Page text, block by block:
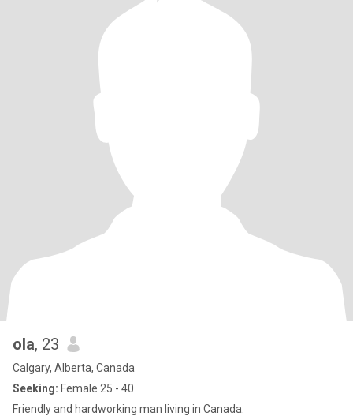
ola, 23
Calgary, Alberta, Canada
Seeking: Female 25 - 40
Friendly and hardworking man living in Canada.